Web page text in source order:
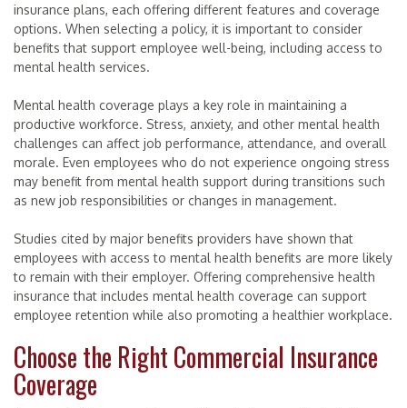
insurance plans, each offering different features and coverage
options. When selecting a policy, it is important to consider
benefits that support employee well-being, including access to
mental health services.
Mental health coverage plays a key role in maintaining a
productive workforce. Stress, anxiety, and other mental health
challenges can affect job performance, attendance, and overall
morale. Even employees who do not experience ongoing stress
may benefit from mental health support during transitions such
as new job responsibilities or changes in management.
Studies cited by major benefits providers have shown that
employees with access to mental health benefits are more likely
to remain with their employer. Offering comprehensive health
insurance that includes mental health coverage can support
employee retention while also promoting a healthier workplace.
Choose the Right Commercial Insurance
Coverage